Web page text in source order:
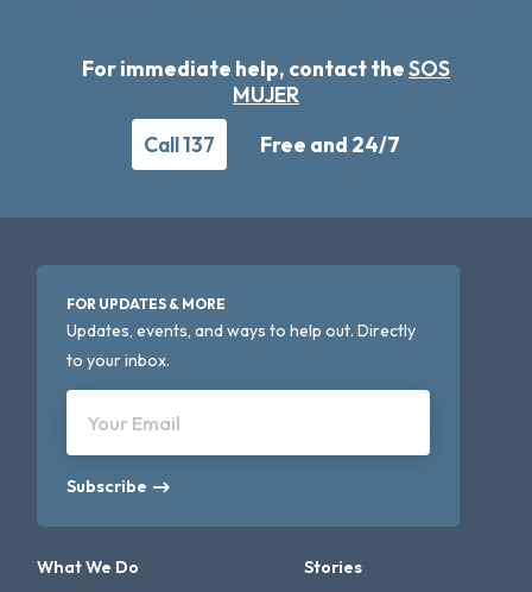
For immediate help, contact theSOS
MUJER
Call 137
Free and 24/7
FOR UPDATES & MORE
Updates, events, and ways to help out. Directly
to your inbox.
Your Email
Subscribe
What We Do
Stories